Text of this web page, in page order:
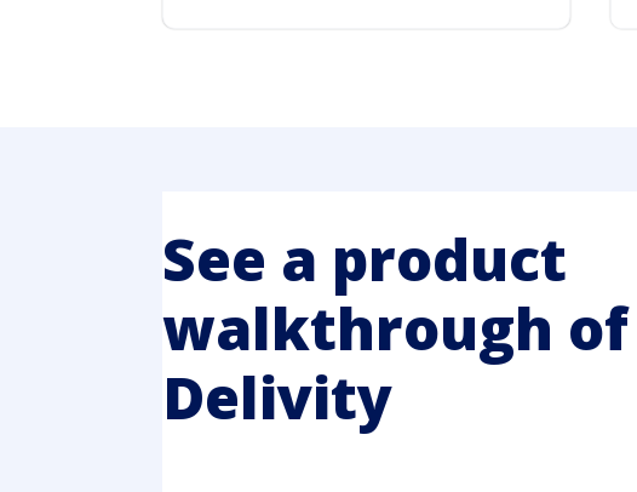
See a product
walkthrough of
Delivity